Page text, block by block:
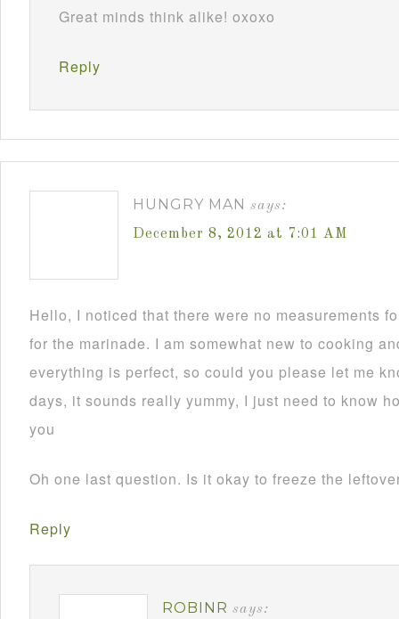
Great minds think alike! oxoxo
Reply
HUNGRY MAN says:
December 8, 2012 at 7:01 AM
Hello, I noticed that there were no measurements
for the marinade. I am somewhat new to cooking
everything is perfect, so could you please let me
days, it sounds really yummy, I just need to know
you
Oh one last question. Is it okay to freeze the
Reply
ROBINR says: